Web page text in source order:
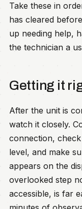
Take these in
has cleared
up needing help,
the technician a
Getting it
After the unit is
watch it closely.
connection,
level, and make
appears on the
overlooked step
accessible, is far